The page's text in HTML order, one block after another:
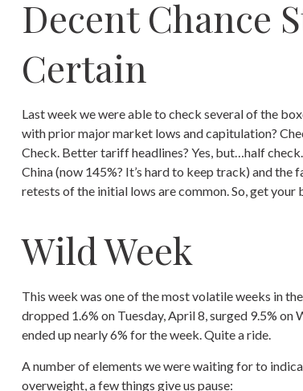
Decent Chance
Certain
Last week we were able to check several of the
with prior major market lows and capitulation?
Check. Better tariff headlines? Yes, but…half
China (now 145%? It’s hard to keep track) and
retests of the initial lows are common. So, get
Wild Week
This week was one of the most volatile weeks in
dropped 1.6% on Tuesday, April 8, surged 9.5%
ended up nearly 6% for the week. Quite a ride.
A number of elements we were waiting for to
overweight, a few things give us pause: